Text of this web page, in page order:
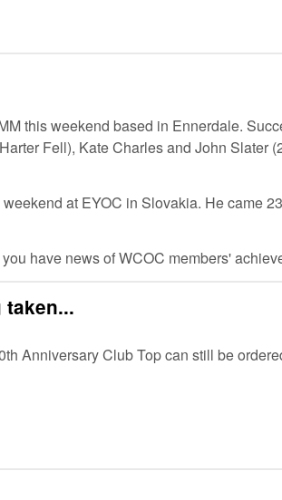
this weekend based in Ennerdale.
Fell), Kate Charles and John Slater
at EYOC in Slovakia. He came
have news of WCOC members'
Anniversary Club Top can still be